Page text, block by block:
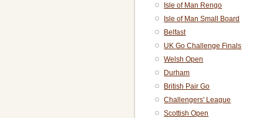
Isle of Man Rengo
Isle of Man Small Board
Belfast
UK Go Challenge Finals
Welsh Open
Durham
British Pair Go
Challengers' League
Scottish Open